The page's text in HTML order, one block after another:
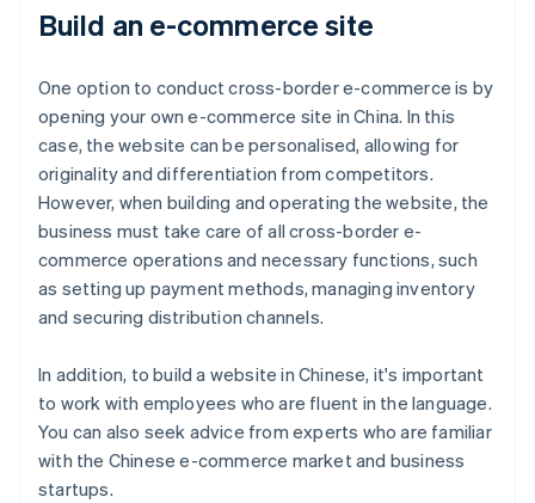
Build an e-commerce site
One option to conduct cross-border e-commerce is by
opening your own e-commerce site in China. In this
case, the website can be personalised, allowing for
originality and differentiation from competitors.
However, when building and operating the website, the
business must take care of all cross-border e-
commerce operations and necessary functions, such
as setting up payment methods, managing inventory
and securing distribution channels.
In addition, to build a website in Chinese, it's important
to work with employees who are fluent in the language.
You can also seek advice from experts who are familiar
with the Chinese e-commerce market and business
startups.